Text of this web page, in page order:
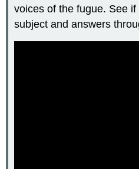
voices of the fugue. See
subject and answers